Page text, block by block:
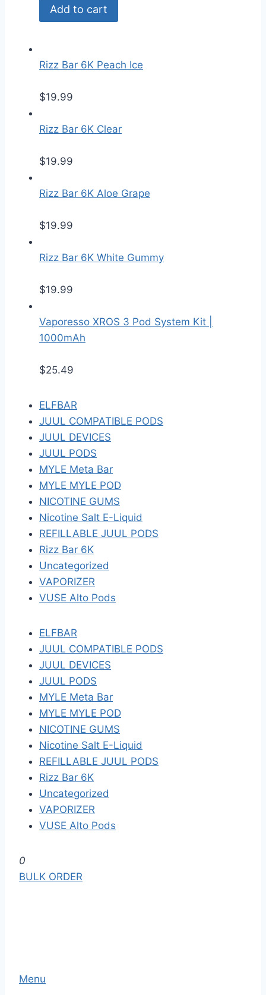
Add to cart
Rizz Bar 6K Peach Ice
$19.99
Rizz Bar 6K Clear
$19.99
Rizz Bar 6K Aloe Grape
$19.99
Rizz Bar 6K White Gummy
$19.99
Vaporesso XROS 3 Pod System Kit |
1000mAh
$25.49
ELFBAR
JUUL COMPATIBLE PODS
JUUL DEVICES
JUUL PODS
MYLE Meta Bar
MYLE MYLE POD
NICOTINE GUMS
Nicotine Salt E-Liquid
REFILLABLE JUUL PODS
Rizz Bar 6K
Uncategorized
VAPORIZER
VUSE Alto Pods
ELFBAR
JUUL COMPATIBLE PODS
JUUL DEVICES
JUUL PODS
MYLE Meta Bar
MYLE MYLE POD
NICOTINE GUMS
Nicotine Salt E-Liquid
REFILLABLE JUUL PODS
Rizz Bar 6K
Uncategorized
VAPORIZER
VUSE Alto Pods
0
k
h
BULK ORDER
Menu